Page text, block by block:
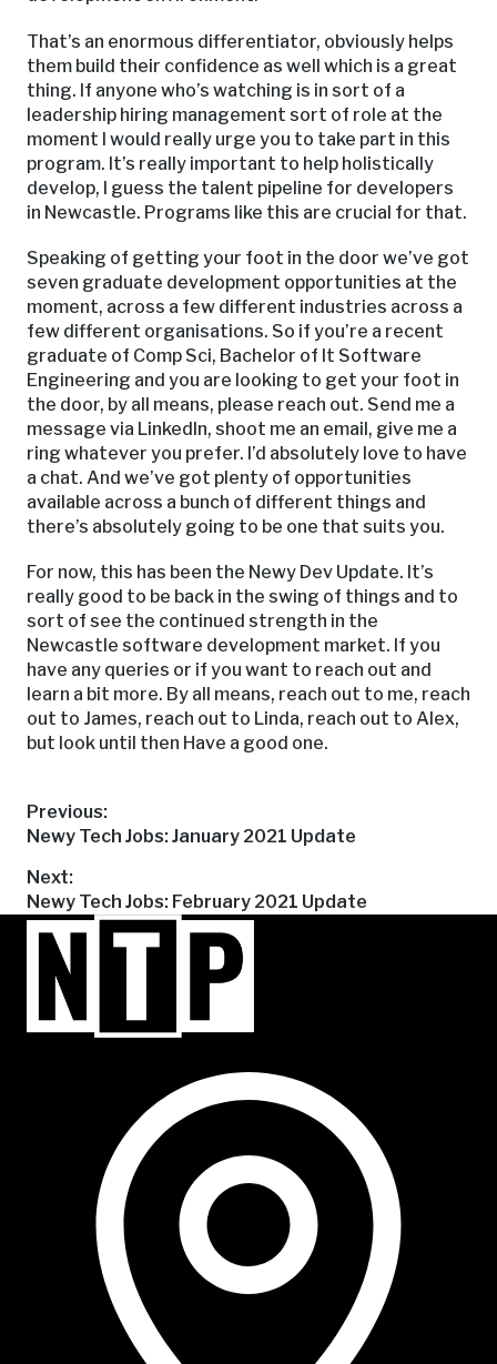
That’s an enormous differentiator, obviously helps
them build their confidence as well which is a great
thing. If anyone who’s watching is in sort of a
leadership hiring management sort of role at the
moment I would really urge you to take part in this
program. It’s really important to help holistically
develop, I guess the talent pipeline for developers
in Newcastle. Programs like this are crucial for that.
Speaking of getting your foot in the door we’ve got
seven graduate development opportunities at the
moment, across a few different industries across a
few different organisations. So if you’re a recent
graduate of Comp Sci, Bachelor of It Software
Engineering and you are looking to get your foot in
the door, by all means, please reach out. Send me a
message via LinkedIn, shoot me an email, give me a
ring whatever you prefer. I’d absolutely love to have
a chat. And we’ve got plenty of opportunities
available across a bunch of different things and
there’s absolutely going to be one that suits you.
For now, this has been the Newy Dev Update. It’s
really good to be back in the swing of things and to
sort of see the continued strength in the
Newcastle software development market. If you
have any queries or if you want to reach out and
learn a bit more. By all means, reach out to me, reach
out to James, reach out to Linda, reach out to Alex,
but look until then Have a good one.
Post
navigation
Previous:
Previous
Newy Tech Jobs: January 2021 Update
Next:
Next
post:
Newy Tech Jobs: February 2021 Update